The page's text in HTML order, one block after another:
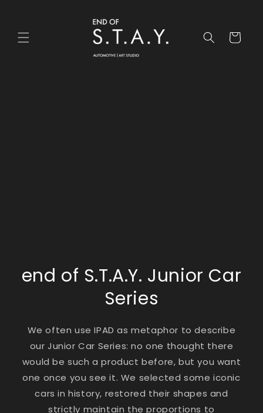
Cart
end of S.T.A.Y. Junior Car
Series
We often use IPAD as metaphor to describe
our Junior Car Series: no one thought there
would be such a product before, but you want
one once you see it. We selected some iconic
cars in history, restored their shapes and
strictly maintain the proportions to